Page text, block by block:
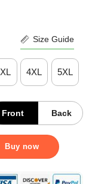
Size Guide
4XL 5XL
Front Back
Lovely Special
Buy now